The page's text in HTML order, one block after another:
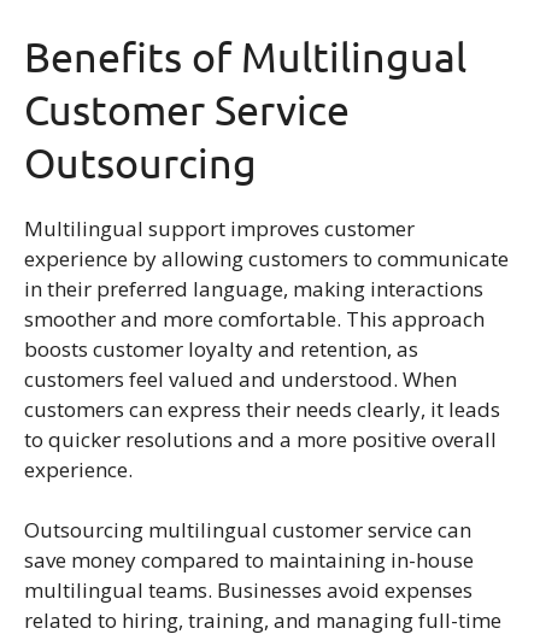
Benefits of Multilingual
Customer Service
Outsourcing
Multilingual support improves customer
experience by allowing customers to communicate
in their preferred language, making interactions
smoother and more comfortable. This approach
boosts customer loyalty and retention, as
customers feel valued and understood. When
customers can express their needs clearly, it leads
to quicker resolutions and a more positive overall
experience.
Outsourcing multilingual customer service can
save money compared to maintaining in-house
multilingual teams. Businesses avoid expenses
related to hiring, training, and managing full-time